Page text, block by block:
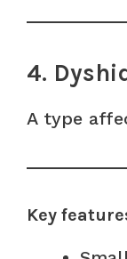
4.
A type
Key